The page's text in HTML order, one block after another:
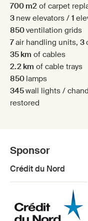
700 m2 of carpet
3 new elevators / 1
850ventilation grids
7air handling units, 3
35 km of cables
2.2 km of cable trays
850 lamps
345wall lights /
restored
Sponsor
Crédit du Nord